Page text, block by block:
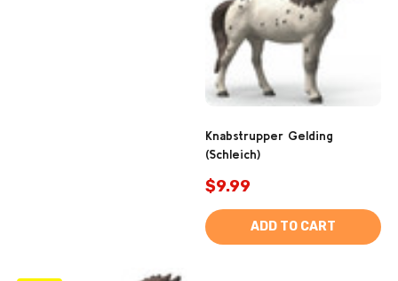
Knabstrupper Gelding
(Schleich)
$9.99
ADD TO CART